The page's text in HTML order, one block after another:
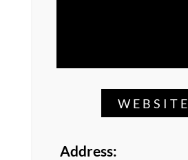
WEBSITE
Address: